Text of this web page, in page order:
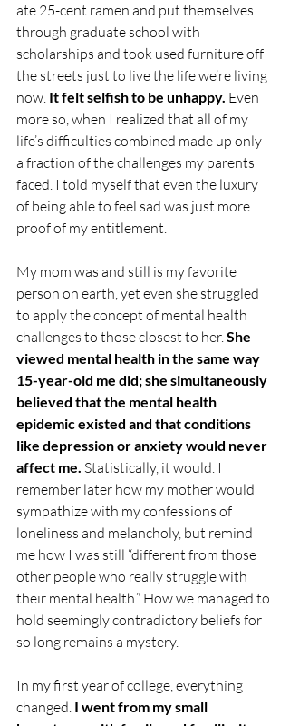
ate 25-cent ramen and put themselves
through graduate school with
scholarships and took used furniture off
the streets just to live the life we’re living
now. It felt selfish to be unhappy. Even
more so, when I realized that all of my
life’s difficulties combined made up only
a fraction of the challenges my parents
faced. I told myself that even the luxury
of being able to feel sad was just more
proof of my entitlement.
My mom was and still is my favorite
person on earth, yet even she struggled
to apply the concept of mental health
challenges to those closest to her. She
viewed mental health in the same way
15-year-old me did; she simultaneously
believed that the mental health
epidemic existed and that conditions
like depression or anxiety would never
affect me. Statistically, it would. I
remember later how my mother would
sympathize with my confessions of
loneliness and melancholy, but remind
me how I was still “different from those
other people who really struggle with
their mental health.” How we managed to
hold seemingly contradictory beliefs for
so long remains a mystery.
In my first year of college, everything
changed. I went from my small